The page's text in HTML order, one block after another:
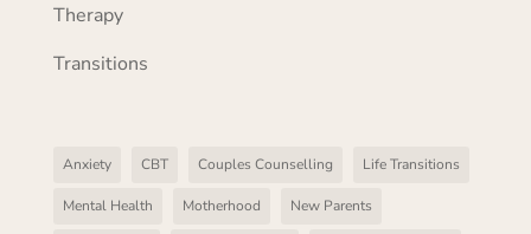
Therapy
Transitions
Anxiety CBT Couples Counselling Life Transitions
Mental Health Motherhood New Parents